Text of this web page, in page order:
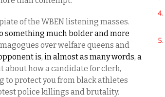
of the WBEN listening masses.
something much bolder and more
over welfare queens and
is, in almost as many words, a
about how a candidate for clerk,
to protect you from black athletes
police killings and brutality.